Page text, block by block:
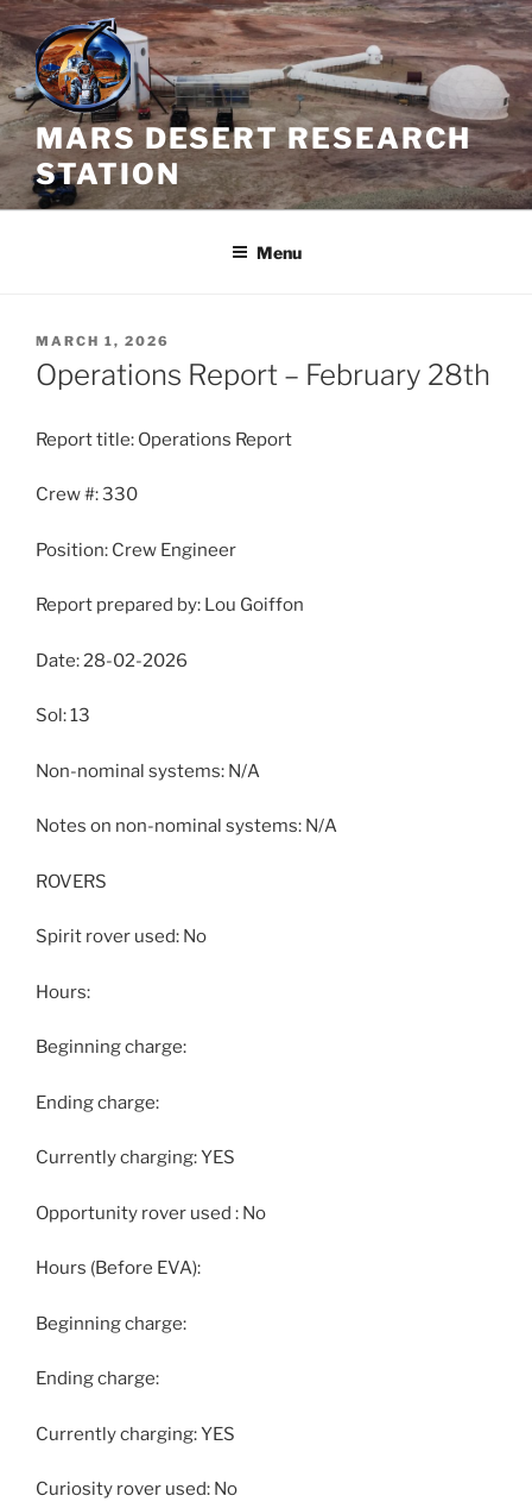
Skip
to
content
MARS DESERT RESEARCH
STATION
Menu
POSTED
ON
MARCH 1, 2026
Operations Report – February 28th
Report title: Operations Report
Crew #: 330
Position: Crew Engineer
Report prepared by: Lou Goiffon
Date: 28-02-2026
Sol: 13
Non-nominal systems: N/A
Notes on non-nominal systems: N/A
ROVERS
Spirit rover used: No
Hours:
Beginning charge:
Ending charge:
Currently charging: YES
Opportunity rover used : No
Hours (Before EVA):
Beginning charge:
Ending charge:
Currently charging: YES
Curiosity rover used: No